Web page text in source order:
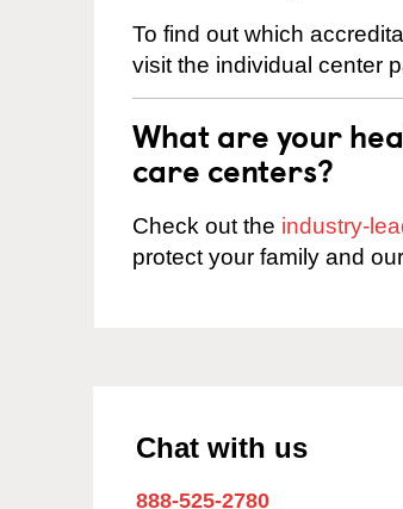
To find out which
visit the individual center
What are your
care centers?
Check out the industry-
protect your family and
Chat with us
888-525-2780